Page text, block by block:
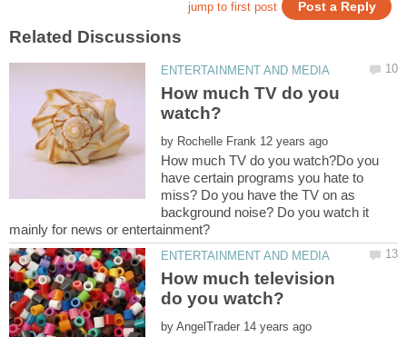
How much TV do you
by
How much TV do you watch?Do you
have certain programs you hate to
miss? Do you have the TV on as
background noise? Do you watch it
How much television
by